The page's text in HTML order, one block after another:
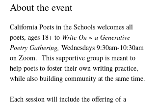
About the event
California Poets in the Schools welcomes all
poets, ages 18+ to Write On ~ a Generative
Poetry Gathering, Wednesdays 9:30am-10:30am
on Zoom.  This supportive group is meant to
help poets to foster their own writing practice,
while also building community at the same time.
Each session will include the offering of a